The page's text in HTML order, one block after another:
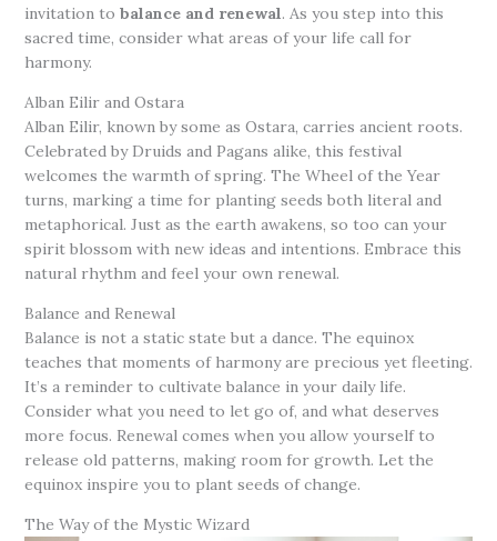
invitation to balance and renewal. As you step into this
sacred time, consider what areas of your life call for
harmony.
Alban Eilir and Ostara
Alban Eilir, known by some as Ostara, carries ancient roots.
Celebrated by Druids and Pagans alike, this festival
welcomes the warmth of spring. The Wheel of the Year
turns, marking a time for planting seeds both literal and
metaphorical. Just as the earth awakens, so too can your
spirit blossom with new ideas and intentions. Embrace this
natural rhythm and feel your own renewal.
Balance and Renewal
Balance is not a static state but a dance. The equinox
teaches that moments of harmony are precious yet fleeting.
It’s a reminder to cultivate balance in your daily life.
Consider what you need to let go of, and what deserves
more focus. Renewal comes when you allow yourself to
release old patterns, making room for growth. Let the
equinox inspire you to plant seeds of change.
The Way of the Mystic Wizard